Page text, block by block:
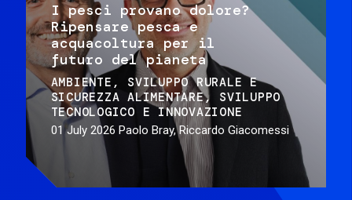
I pesci provano dolore?
Ripensare pesca e
acquacoltura per il
futuro del pianeta
AMBIENTE
SVILUPPO RURALE E
SICUREZZA ALIMENTARE
SVILUPPO
TECNOLOGICO E INNOVAZIONE
01 July 2026 Paolo Bray, Riccardo Giacomessi